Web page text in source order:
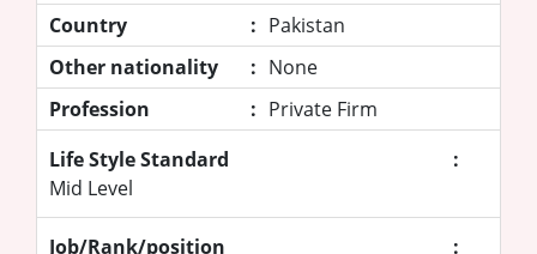
Country
: Pakistan
Other nationality
: None
Profession
: Private Firm
Life Style Standard
:
Mid Level
Job/Rank/position :